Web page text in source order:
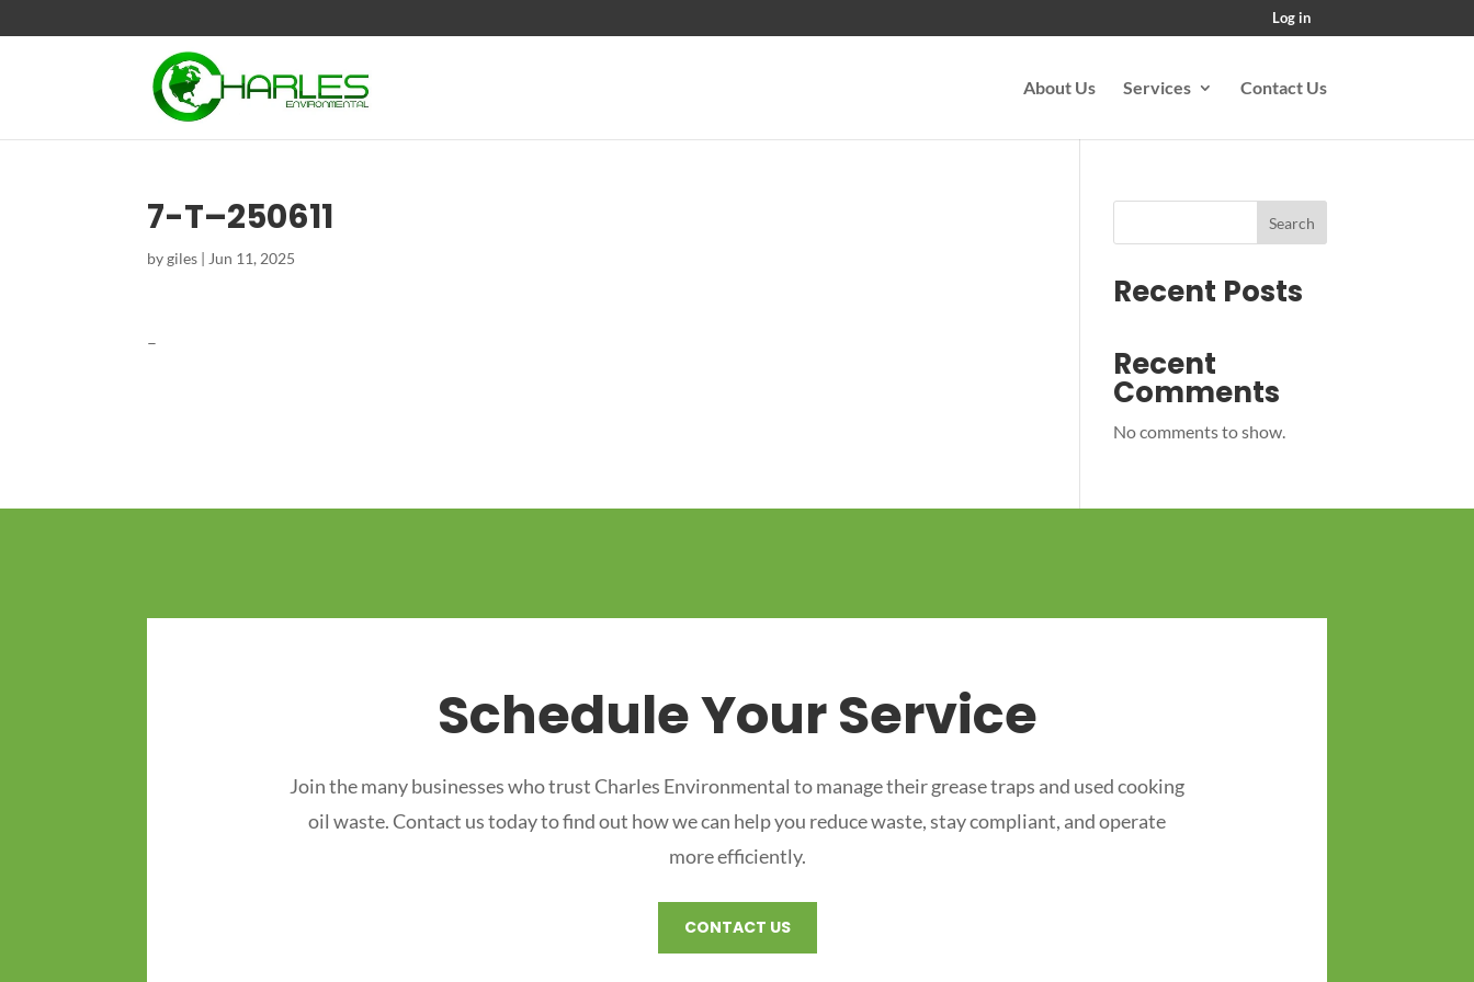
Log in
About Us Services Contact Us
7-T–250611
bygiles | Jun 11, 2025
–
Search
Recent Posts
Recent
Comments
No comments to show.
Schedule Your Service
Join the many businesses who trust Charles Environmental to manage their grease traps and used cooking
oil waste. Contact us today to find out how we can help you reduce waste, stay compliant, and operate
more efficiently.
CONTACT US